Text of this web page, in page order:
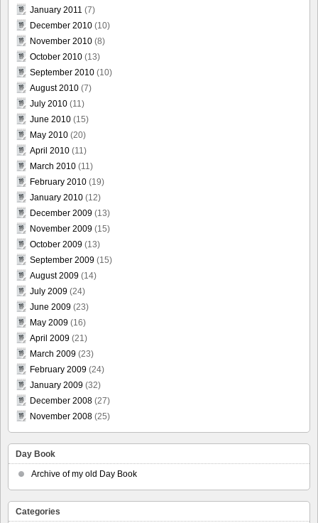
January 2011 (7)
December 2010 (10)
November 2010 (8)
October 2010 (13)
September 2010 (10)
August 2010 (7)
July 2010 (11)
June 2010 (15)
May 2010 (20)
April 2010 (11)
March 2010 (11)
February 2010 (19)
January 2010 (12)
December 2009 (13)
November 2009 (15)
October 2009 (13)
September 2009 (15)
August 2009 (14)
July 2009 (24)
June 2009 (23)
May 2009 (16)
April 2009 (21)
March 2009 (23)
February 2009 (24)
January 2009 (32)
December 2008 (27)
November 2008 (25)
Day Book
Archive of my old Day Book
Categories